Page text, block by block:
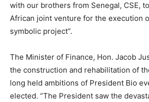
with our brothers from Senegal, CSE,
African joint venture for the execution
symbolic project”.
The Minister of Finance, Hon. Jacob
the construction and rehabilitation of
long held ambitions of President Bio
elected. “The President saw the